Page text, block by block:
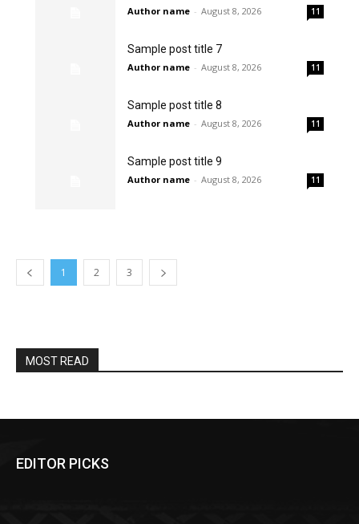
Author name - August 8, 2026 11
Sample post title 7
Author name - August 8, 2026 11
Sample post title 8
Author name - August 8, 2026 11
Sample post title 9
Author name - August 8, 2026 11
1 2 3
MOST READ
EDITOR PICKS